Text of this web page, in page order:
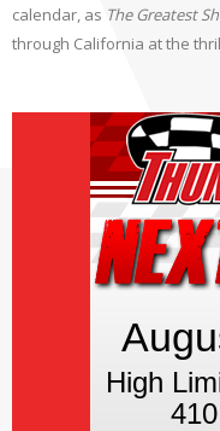
calendar, as The Greatest
through California at the
High